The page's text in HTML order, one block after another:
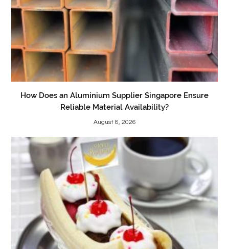
How Does an Aluminium Supplier Singapore Ensure
Reliable Material Availability?
August 8, 2026